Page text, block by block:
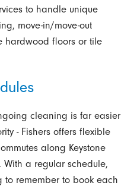
to handle unique
move-in/move-out
hardwood floors or tile
cleaning is far easier
- Fishers offers flexible
along Keystone
With a regular schedule,
to remember to book each